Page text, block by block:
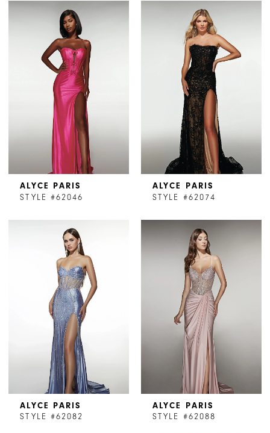
ALYCE PARIS
STYLE #62046
ALYCE PARIS
STYLE #62074
ALYCE PARIS
STYLE #62082
ALYCE PARIS
STYLE #62088